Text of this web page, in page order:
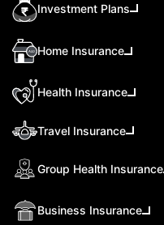
Investment Plans
Home Insurance
Health Insurance
Travel Insurance
Group Health Insurance
Business Insurance